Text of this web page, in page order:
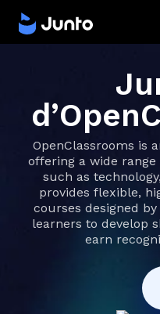
OpenClassrooms is
offering a wide
such as
provides flexible,
courses designed
learners to develop
earn